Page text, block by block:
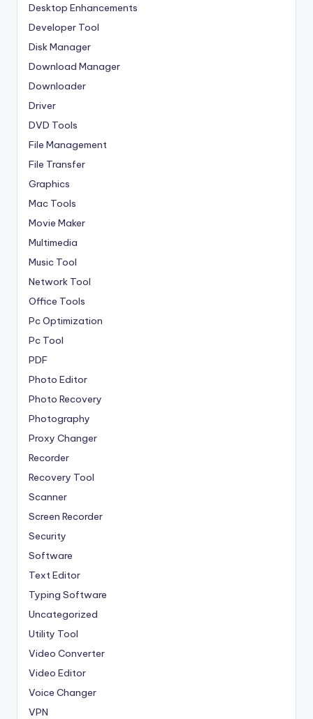
Desktop Enhancements
Developer Tool
Disk Manager
Download Manager
Downloader
Driver
DVD Tools
File Management
File Transfer
Graphics
Mac Tools
Movie Maker
Multimedia
Music Tool
Network Tool
Office Tools
Pc Optimization
Pc Tool
PDF
Photo Editor
Photo Recovery
Photography
Proxy Changer
Recorder
Recovery Tool
Scanner
Screen Recorder
Security
Software
Text Editor
Typing Software
Uncategorized
Utility Tool
Video Converter
Video Editor
Voice Changer
VPN